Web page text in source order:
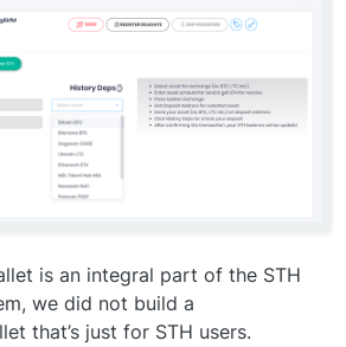
is an integral part of the STH
we did not build a
that’s just for STH users.